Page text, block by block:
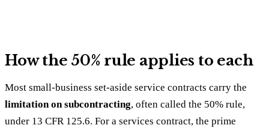
How the 50% rule applies to each
Most small-business set-aside service contracts carry the
limitation on subcontracting, often called the 50% rule,
under 13 CFR 125.6. For a services contract, the prime